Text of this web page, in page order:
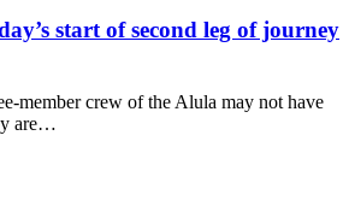
start of second leg of journey
crew of the Alula may not have
are…